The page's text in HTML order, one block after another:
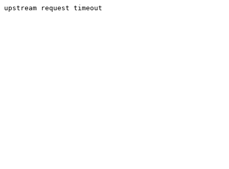
upstream request timeout